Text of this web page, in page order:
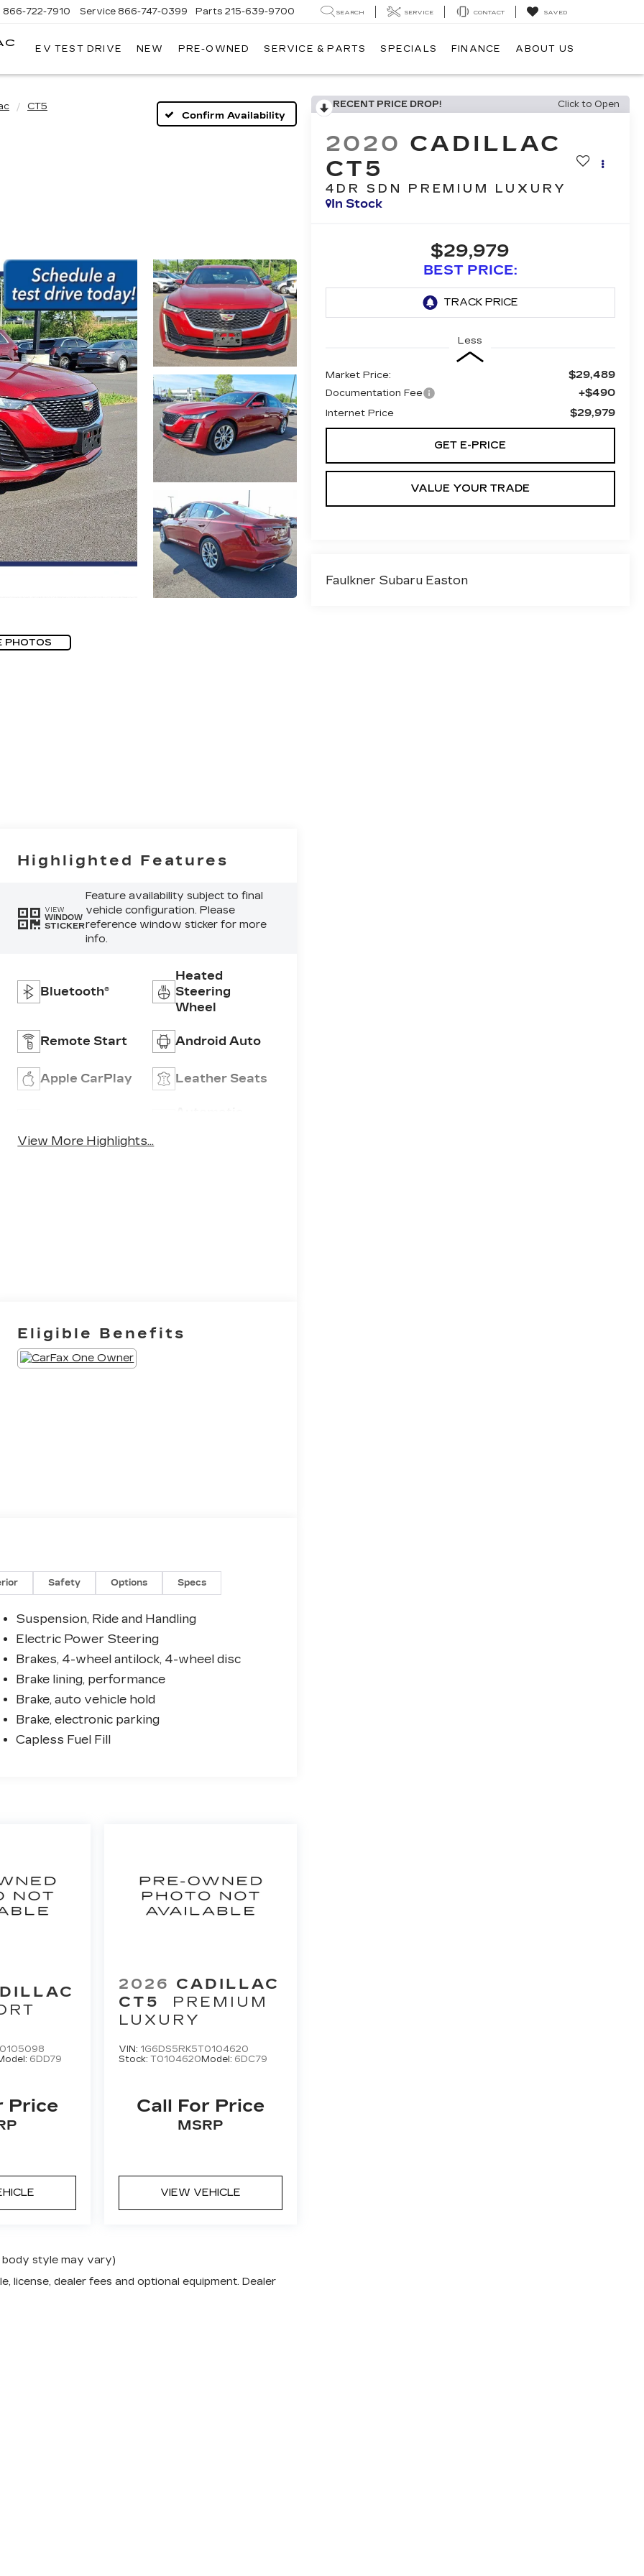
FAULKNER
TREVOSE
866-722-7910 Service 866-747-0399 Parts 215-639-9700 SEARCH SERVICE CONTACT SAVED
EV TEST DRIVE NEW PRE-OWNED SERVICE & PARTS SPECIALS FINANCE ABOUT US
CT5
Confirm Availability
PHOTOS
RECENT PRICE DROP! Click to Open
2020 CADILLAC
CT5
4DR SDN PREMIUM LUXURY
In Stock
$29,979
BEST PRICE:
Less
Market Price: $29,489
Documentation Fee +$490
Internet Price $29,979
GET E-PRICE
VALUE YOUR TRADE
Faulkner Subaru Easton
Highlighted Features
VIEW
WINDOW
STICKER
Feature availability subject to final
vehicle configuration. Please
reference window sticker for more
info.
Bluetooth®
Heated
Steering
Wheel
Remote Start Android Auto
Apple CarPlay Leather Seats
View More Highlights...
Eligible Benefits
Safety Options Specs
Suspension, Ride and Handling
Electric Power Steering
Brakes, 4-wheel antilock, 4-wheel disc
Brake lining, performance
Brake, auto vehicle hold
Brake, electronic parking
Capless Fuel Fill
6DD79
Price
2026 CADILLAC
CT5
PREMIUM
LUXURY
VIN: 1G6DS5RK5T0104620
Stock:T0104620 Model: 6DC79
Call For Price
MSRP
VIEW VEHICLE
body style may vary)
license, dealer fees and optional equipment. Dealer